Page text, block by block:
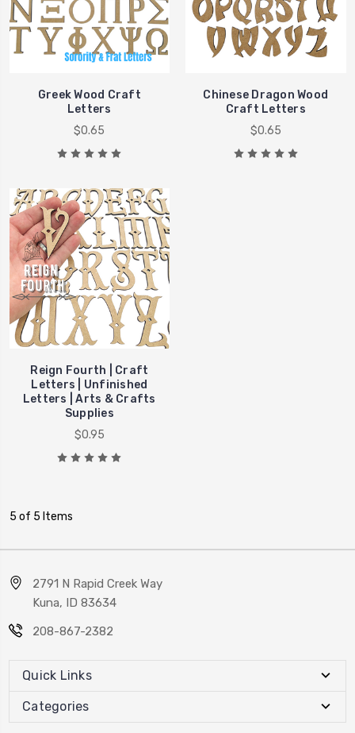
Greek Wood Craft
Letters
$0.65
Chinese Dragon Wood
Craft Letters
$0.65
Reign Fourth | Craft
Letters | Unfinished
Letters | Arts & Crafts
Supplies
$0.95
5 of 5 Items
2791 N Rapid Creek Way
Kuna, ID 83634
208-867-2382
Quick Links
Categories